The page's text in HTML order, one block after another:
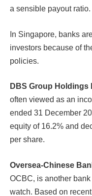
a sensible payout ratio.
In Singapore, banks
investors because of
policies.
DBS Group Holdings
often viewed as an
ended 31 December
equity of 16.2% and
per share.
Oversea-Chinese
OCBC, is another
watch. Based on